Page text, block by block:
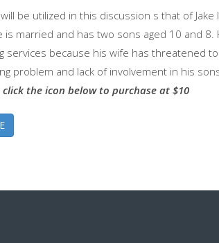
be utilized in this discussion s that of Jake
is married and has two sons aged 10 and
services because his wife has threatened
problem and lack of involvement in his
the icon below to purchase at $10